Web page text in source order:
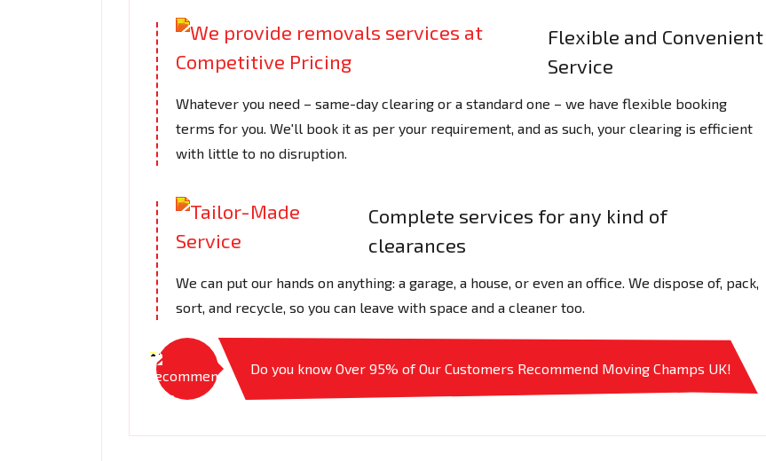
Flexible and Convenient
Service
Whatever you need – same-day clearing or a standard one – we have flexible booking
terms for you. We'll book it as per your requirement, and as such, your clearing is efficient
with little to no disruption.
Complete services for any kind of
clearances
We can put our hands on anything: a garage, a house, or even an office. We dispose of, pack,
sort, and recycle, so you can leave with space and a cleaner too.
Do you know Over 95% of Our Customers Recommend Moving Champs UK!